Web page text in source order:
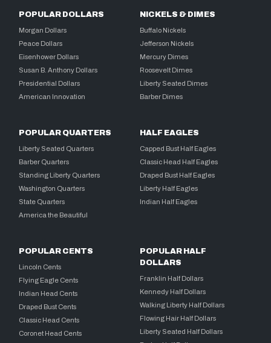
POPULAR DOLLARS
Morgan Dollars
Peace Dollars
Eisenhower Dollars
Susan B. Anthony Dollars
Presidential Dollars
American Innovation
NICKELS & DIMES
Buffalo Nickels
Jefferson Nickels
Mercury Dimes
Roosevelt Dimes
Liberty Seated Dimes
Barber Dimes
POPULAR QUARTERS
Liberty Seated Quarters
Barber Quarters
Standing Liberty Quarters
Washington Quarters
State Quarters
America the Beautiful
HALF EAGLES
Capped Bust Half Eagles
Classic Head Half Eagles
Draped Bust Half Eagles
Liberty Half Eagles
Indian Half Eagles
POPULAR CENTS
Lincoln Cents
Flying Eagle Cents
Indian Head Cents
Draped Bust Cents
Classic Head Cents
Coronet Head Cents
POPULAR HALF
DOLLARS
Franklin Half Dollars
Kennedy Half Dollars
Walking Liberty Half Dollars
Flowing Hair Half Dollars
Liberty Seated Half Dollars